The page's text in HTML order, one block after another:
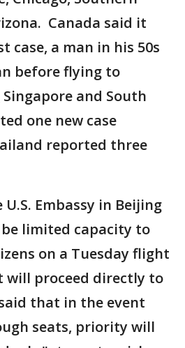
Canada said it
case, a man in his 50s
before flying to
and South
one new case
reported three
Embassy in Beijing
limited capacity to
on a Tuesday flight
will proceed directly to
that in the event
seats, priority will